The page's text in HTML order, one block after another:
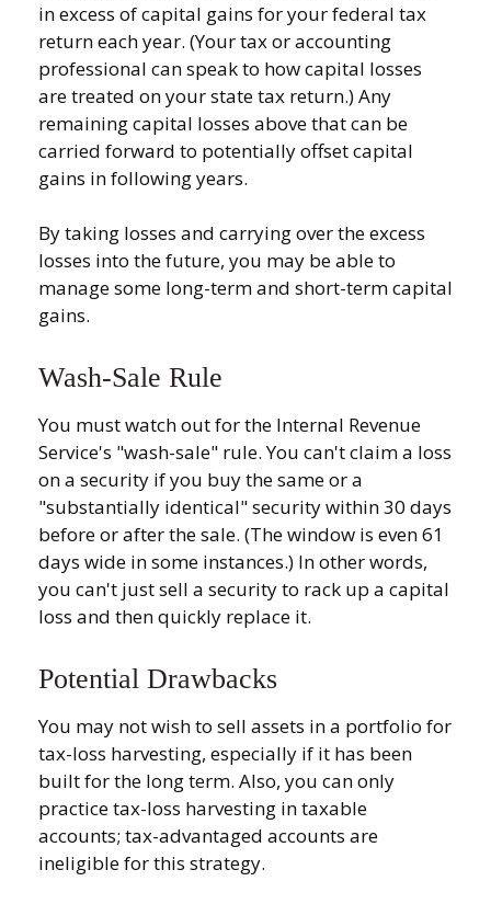
in excess of capital gains for your federal tax
return each year. (Your tax or accounting
professional can speak to how capital losses
are treated on your state tax return.) Any
remaining capital losses above that can be
carried forward to potentially offset capital
gains in following years.
By taking losses and carrying over the excess
losses into the future, you may be able to
manage some long-term and short-term capital
gains.
Wash-Sale Rule
You must watch out for the Internal Revenue
Service's "wash-sale" rule. You can't claim a loss
on a security if you buy the same or a
"substantially identical" security within 30 days
before or after the sale. (The window is even 61
days wide in some instances.) In other words,
you can't just sell a security to rack up a capital
loss and then quickly replace it.
Potential Drawbacks
You may not wish to sell assets in a portfolio for
tax-loss harvesting, especially if it has been
built for the long term. Also, you can only
practice tax-loss harvesting in taxable
accounts; tax-advantaged accounts are
ineligible for this strategy.